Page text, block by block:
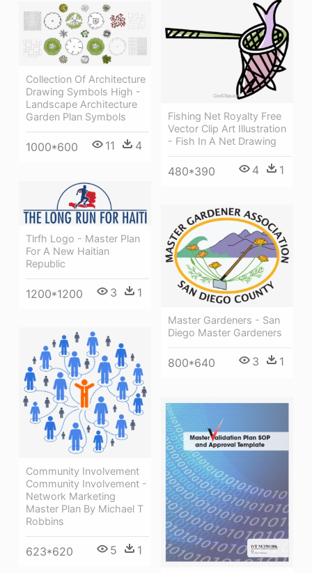
Fishing Net Royalty Free
Vector Clip Art Illustration
- Fish In A Net Drawing
480*390 4 1
Collection Of Architecture
Drawing Symbols High -
Landscape Architecture
Garden Plan Symbols
1000*600 11 4
Tlrfh Logo - Master Plan
For A New Haitian
Republic
1200*1200 3 1
Master Gardeners - San
Diego Master Gardeners
800*640 3 1
Community Involvement
Community Involvement -
Network Marketing
Master Plan By Michael T
Robbins
623*620 5 1